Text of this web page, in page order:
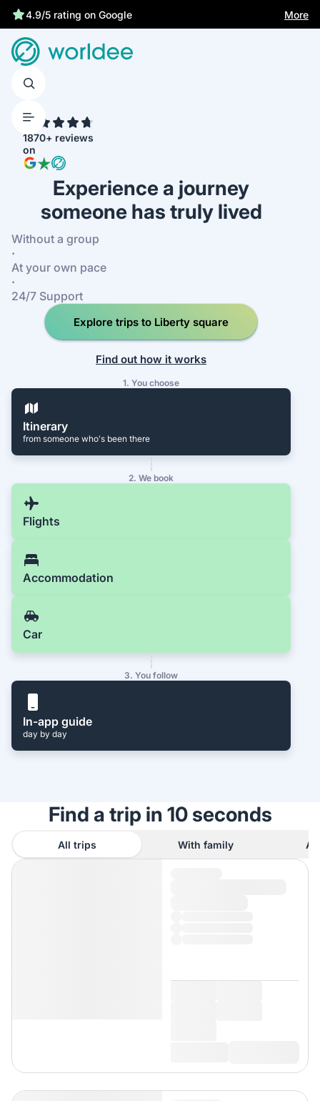
4.9/5 rating on Google
More
1870+ reviews
on
Experience a journey
someone has truly lived
Without a group
·
At your own pace
·
24/7 Support
Explore trips to Liberty square
Find out how it works
1. You choose
Itinerary
from someone who's been there
2. We book
Flights
Accommodation
Car
3. You follow
In-app guide
day by day
Find a trip in 10 seconds
All trips With family